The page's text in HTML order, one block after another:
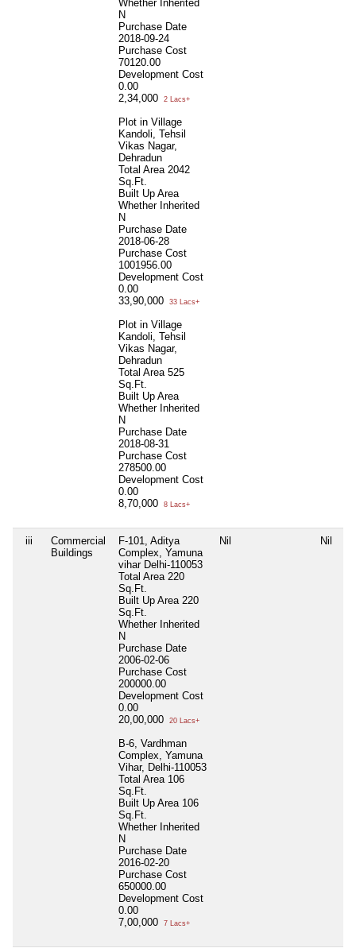
Whether Inherited
N
Purchase Date
2018-09-24
Purchase Cost
70120.00
Development Cost
0.00
2,34,000
2 Lacs+
Plot in Village
Kandoli, Tehsil
Vikas Nagar,
Dehradun
Total Area 2042
Sq.Ft.
Built Up Area
Whether Inherited
N
Purchase Date
2018-06-28
Purchase Cost
1001956.00
Development Cost
0.00
33,90,000
33 Lacs+
Plot in Village
Kandoli, Tehsil
Vikas Nagar,
Dehradun
Total Area 525
Sq.Ft.
Built Up Area
Whether Inherited
N
Purchase Date
2018-08-31
Purchase Cost
278500.00
Development Cost
0.00
8,70,000
8 Lacs+
iii
Commercial
Buildings
F-101, Aditya
Complex, Yamuna
vihar Delhi-110053
Total Area 220
Sq.Ft.
Built Up Area 220
Sq.Ft.
Whether Inherited
N
Purchase Date
2006-02-06
Purchase Cost
200000.00
Development Cost
0.00
20,00,000
20 Lacs+
B-6, Vardhman
Complex, Yamuna
Vihar, Delhi-110053
Total Area 106
Sq.Ft.
Built Up Area 106
Sq.Ft.
Whether Inherited
N
Purchase Date
2016-02-20
Purchase Cost
650000.00
Development Cost
0.00
7,00,000
7 Lacs+
Nil Nil